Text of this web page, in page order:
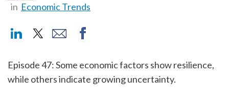
in Economic Trends
Episode 47: Some economic factors show resilience,
while others indicate growing uncertainty.